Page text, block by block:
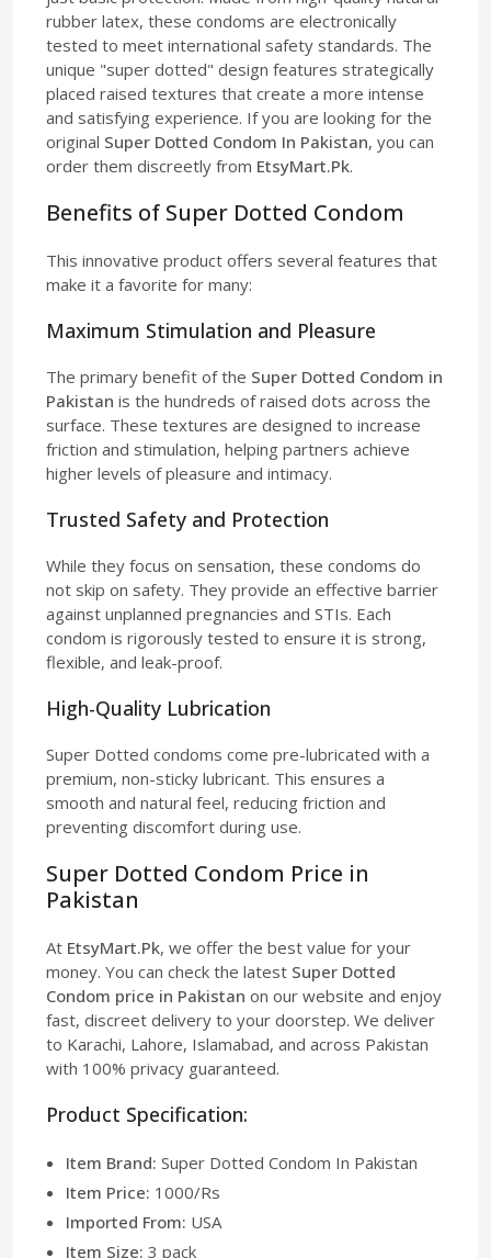
rubber latex, these condoms are electronically
tested to meet international safety standards. The
unique "super dotted" design features strategically
placed raised textures that create a more intense
and satisfying experience. If you are looking for the
original Super Dotted Condom In Pakistan, you can
order them discreetly from EtsyMart.Pk.
Benefits of Super Dotted Condom
This innovative product offers several features that
make it a favorite for many:
Maximum Stimulation and Pleasure
The primary benefit of the Super Dotted Condom in
Pakistan is the hundreds of raised dots across the
surface. These textures are designed to increase
friction and stimulation, helping partners achieve
higher levels of pleasure and intimacy.
Trusted Safety and Protection
While they focus on sensation, these condoms do
not skip on safety. They provide an effective barrier
against unplanned pregnancies and STIs. Each
condom is rigorously tested to ensure it is strong,
flexible, and leak-proof.
High-Quality Lubrication
Super Dotted condoms come pre-lubricated with a
premium, non-sticky lubricant. This ensures a
smooth and natural feel, reducing friction and
preventing discomfort during use.
Super Dotted Condom Price in
Pakistan
At EtsyMart.Pk, we offer the best value for your
money. You can check the latest Super Dotted
Condom price in Pakistan on our website and enjoy
fast, discreet delivery to your doorstep. We deliver
to Karachi, Lahore, Islamabad, and across Pakistan
with 100% privacy guaranteed.
Product Specification:
Item Brand: Super Dotted Condom In Pakistan
Item Price: 1000/Rs
Imported From: USA
Item Size: 3 pack